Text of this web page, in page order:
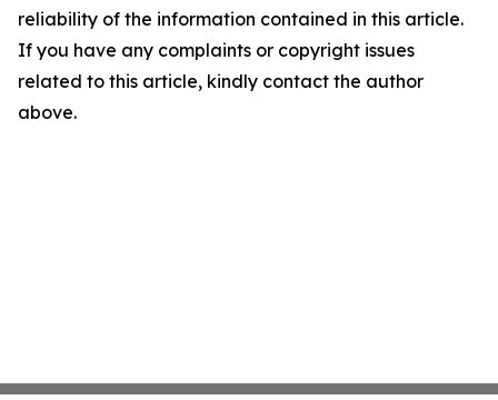
reliability of the information contained in this article.
If you have any complaints or copyright issues
related to this article, kindly contact the author
above.